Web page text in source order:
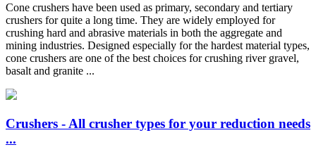
Cone crushers have been used as primary, secondary and tertiary
crushers for quite a long time. They are widely employed for
crushing hard and abrasive materials in both the aggregate and
mining industries. Designed especially for the hardest material types,
cone crushers are one of the best choices for crushing river gravel,
basalt and granite ...
Crushers - All crusher types for your reduction needs
...